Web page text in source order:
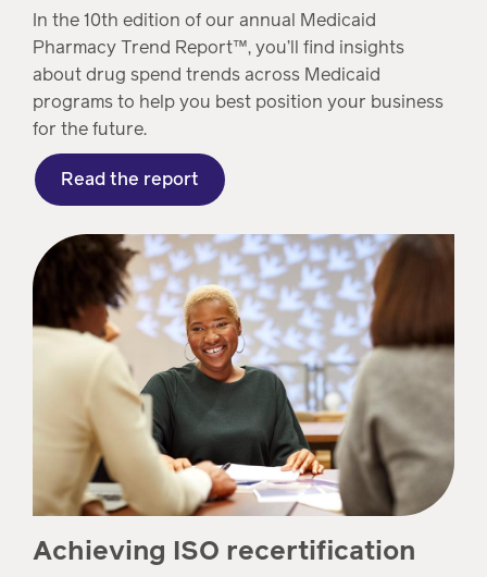
In the 10th edition of our annual Medicaid
Pharmacy Trend Report™, you’ll find insights
about drug spend trends across Medicaid
programs to help you best position your business
for the future.
Read the report
Achieving ISO recertification